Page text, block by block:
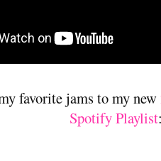
favorite jams to my new
Spotify Playlist